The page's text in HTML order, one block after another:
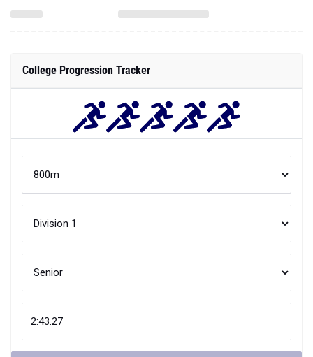
College Progression Tracker